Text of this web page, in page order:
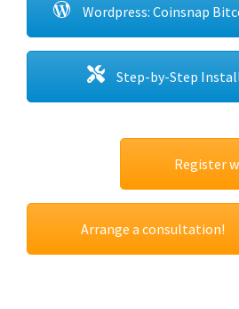
Wordpress: Coinsnap
Step-by-Step
Register
Arrange a consultation!